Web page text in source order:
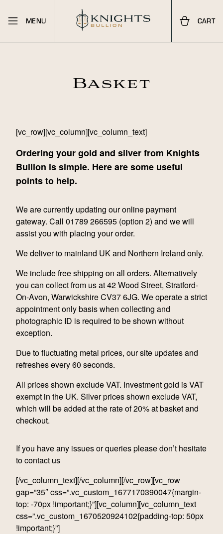
MENU CART
Basket
[vc_row][vc_column][vc_column_text]
Ordering your gold and silver from Knights
Bullion is simple. Here are some useful
points to help.
We are currently updating our online payment
gateway. Call 01789 266595 (option 2) and we will
assist you with placing your order.
We deliver to mainland UK and Northern Ireland only.
We include free shipping on all orders. Alternatively
you can collect from us at 42 Wood Street, Stratford-
On-Avon, Warwickshire CV37 6JG. We operate a strict
appointment only basis when collecting and
photographic ID is required to be shown without
exception.
Due to fluctuating metal prices, our site updates and
refreshes every 60 seconds.
All prices shown exclude VAT. Investment gold is VAT
exempt in the UK. Silver prices shown exclude VAT,
which will be added at the rate of 20% at basket and
checkout.
If you have any issues or queries please don’t hesitate
tocontact us
[/vc_column_text][/vc_column][/vc_row][vc_row
gap=”35″ css=”.vc_custom_1677170390047{margin-
top: -70px !important;}”][vc_column][vc_column_text
css=”.vc_custom_1670520924102{padding-top: 50px
!important;}”]